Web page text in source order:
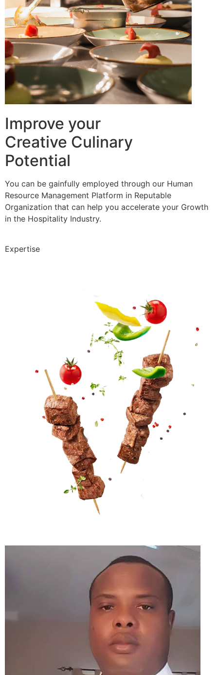
Improve your
Creative Culinary
Potential
You can be gainfully employed through our Human
Resource Management Platform in Reputable
Organization that can help you accelerate your Growth
in the Hospitality Industry.
Expertise